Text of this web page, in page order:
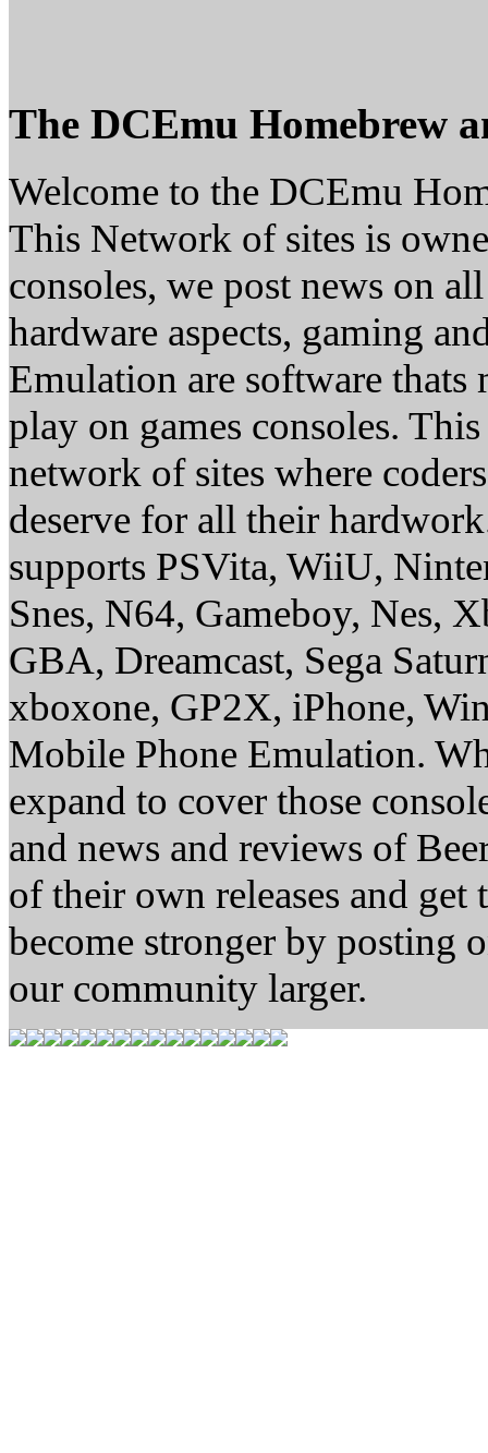
The DCEmu Homebrew
Welcome to the DCEmu
This Network of sites is
consoles, we post news on
hardware aspects, gaming
Emulation are software thats
play on games consoles.
network of sites where
deserve for all their
supports PSVita, WiiU,
Snes, N64, Gameboy, Nes,
GBA, Dreamcast, Sega
xboxone, GP2X, iPhone,
Mobile Phone Emulation.
expand to cover those
and news and reviews of
of their own releases and
become stronger by posting
our community larger.